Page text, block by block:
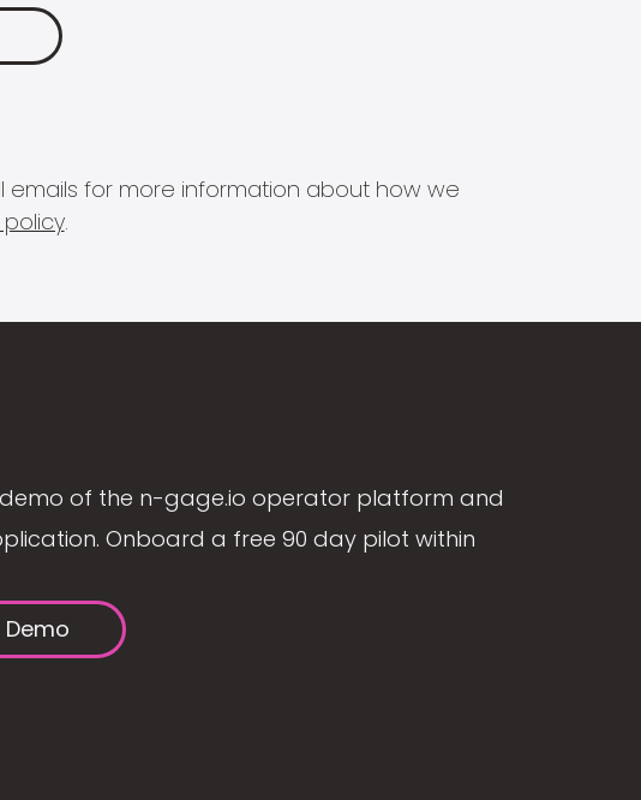
emails for more information about how we
.
of the n-gage.io operator platform and
Onboard a free 90 day pilot within